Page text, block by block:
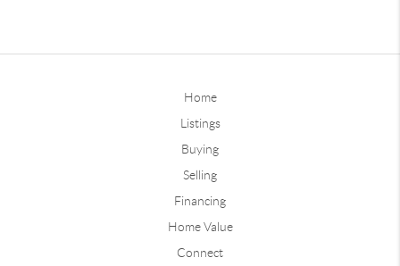
Home
Listings
Buying
Selling
Financing
Home Value
Connect